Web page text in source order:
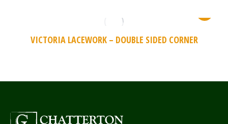
VICTORIA LACEWORK – DOUBLE SIDED CORNER